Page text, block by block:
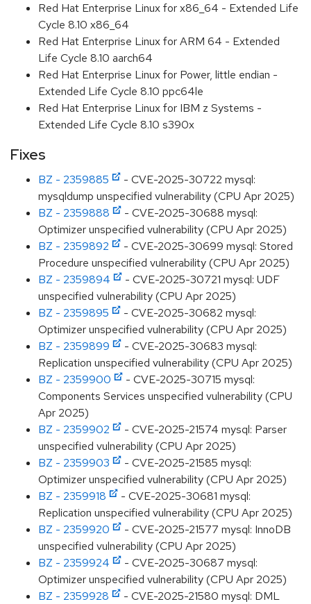
Red Hat Enterprise Linux for x86_64 - Extended Life
Cycle 8.10 x86_64
Red Hat Enterprise Linux for ARM 64 - Extended
Life Cycle 8.10 aarch64
Red Hat Enterprise Linux for Power, little endian -
Extended Life Cycle 8.10 ppc64le
Red Hat Enterprise Linux for IBM z Systems -
Extended Life Cycle 8.10 s390x
Fixes
BZ - 2359885
- CVE-2025-30722 mysql:
mysqldump unspecified vulnerability (CPU Apr 2025)
BZ - 2359888
- CVE-2025-30688 mysql:
Optimizer unspecified vulnerability (CPU Apr 2025)
BZ - 2359892
- CVE-2025-30699 mysql: Stored
Procedure unspecified vulnerability (CPU Apr 2025)
BZ - 2359894
- CVE-2025-30721 mysql: UDF
unspecified vulnerability (CPU Apr 2025)
BZ - 2359895
- CVE-2025-30682 mysql:
Optimizer unspecified vulnerability (CPU Apr 2025)
BZ - 2359899
- CVE-2025-30683 mysql:
Replication unspecified vulnerability (CPU Apr 2025)
BZ - 2359900
- CVE-2025-30715 mysql:
Components Services unspecified vulnerability (CPU
Apr 2025)
BZ - 2359902
- CVE-2025-21574 mysql: Parser
unspecified vulnerability (CPU Apr 2025)
BZ - 2359903
- CVE-2025-21585 mysql:
Optimizer unspecified vulnerability (CPU Apr 2025)
BZ - 2359918
- CVE-2025-30681 mysql:
Replication unspecified vulnerability (CPU Apr 2025)
BZ - 2359920
- CVE-2025-21577 mysql: InnoDB
unspecified vulnerability (CPU Apr 2025)
BZ - 2359924
- CVE-2025-30687 mysql:
Optimizer unspecified vulnerability (CPU Apr 2025)
BZ - 2359928
- CVE-2025-21580 mysql: DML